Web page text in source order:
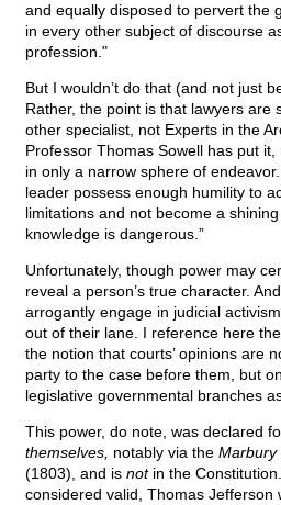
and equally disposed to pervert the
in every other subject of discourse
profession."
But I wouldn’t do that (and not just
Rather, the point is that lawyers are
other specialist, not Experts in the
Professor Thomas Sowell has put
in only a narrow sphere of
leader possess enough humility to
limitations and not become a
knowledge is dangerous.”
Unfortunately, though power may
reveal a person’s true character.
arrogantly engage in judicial
out of their lane. I reference here
the notion that courts’ opinions are
party to the case before them, but
legislative governmental branches
This power, do note, was declared
themselves, notably via the Marbury
(1803), and is notin the
considered valid, Thomas Jefferson